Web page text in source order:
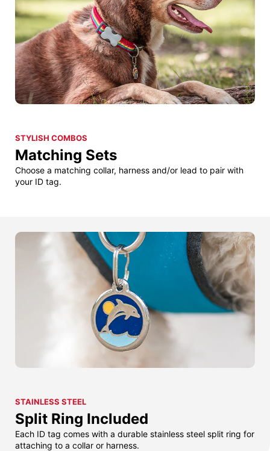
STYLISH COMBOS
Matching Sets
Choose a matching collar, harness and/or lead to pair with
your ID tag.
STAINLESS STEEL
Split Ring Included
Each ID tag comes with a durable stainless steel split ring for
attaching to a collar or harness.